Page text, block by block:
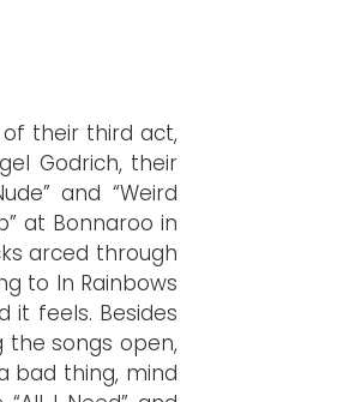
of their third act,
Godrich, their
and “Weird
at Bonnaroo in
arced through
to In Rainbows
it feels. Besides
the songs open,
bad thing, mind